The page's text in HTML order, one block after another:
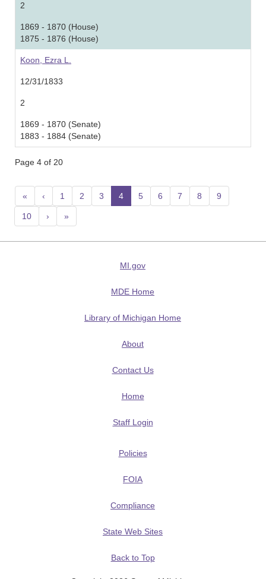
2
1869 - 1870 (House)
1875 - 1876 (House)
Koon, Ezra L.
12/31/1833
2
1869 - 1870 (Senate)
1883 - 1884 (Senate)
Page 4 of 20
« ‹ 1 2 3 4(current)
5 6 7 8 9
10 › »
MI.gov
MDE Home
Library of Michigan Home
About
Contact Us
Home
Staff Login
Policies
FOIA
Compliance
State Web Sites
Back to Top